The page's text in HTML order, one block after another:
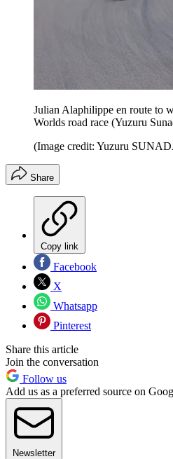
Julian Alaphilippe en route to
Worlds road race (Yuzuru
(Image credit: Yuzuru
Share
Copy link
Facebook
X
Whatsapp
Pinterest
Share this article
Join the conversation
Follow us
Add us as a preferred source on
Newsletter